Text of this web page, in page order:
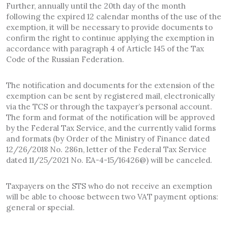
Further, annually until the 20th day of the month
following the expired 12 calendar months of the use of the
exemption, it will be necessary to provide documents to
confirm the right to continue applying the exemption in
accordance with paragraph 4 of Article 145 of the Tax
Code of the Russian Federation.
The notification and documents for the extension of the
exemption can be sent by registered mail, electronically
via the TCS or through the taxpayer’s personal account.
The form and format of the notification will be approved
by the Federal Tax Service, and the currently valid forms
and formats (by Order of the Ministry of Finance dated
12/26/2018 No. 286n, letter of the Federal Tax Service
dated 11/25/2021 No. EA-4-15/16426@) will be canceled.
Taxpayers on the STS who do not receive an exemption
will be able to choose between two VAT payment options:
general or special.